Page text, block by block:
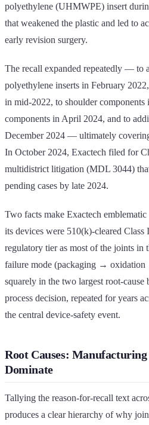
polyethylene (UHMWPE) insert
that weakened the plastic and led to
early revision surgery.
The recall expanded repeatedly — to
polyethylene inserts in February
in mid-2022, to shoulder components
components in April 2024, and to
December 2024 — ultimately
In October 2024, Exactech filed for
multidistrict litigation (MDL 3044)
pending cases by late 2024.
Two facts make Exactech
its devices were 510(k)-cleared
regulatory tier as most of the joints in
failure mode (packaging → oxidation
squarely in the two largest root-
process decision, repeated for years
the central device-safety event.
Root Causes:
Dominate
Tallying the reason-for-recall text
produces a clear hierarchy of why